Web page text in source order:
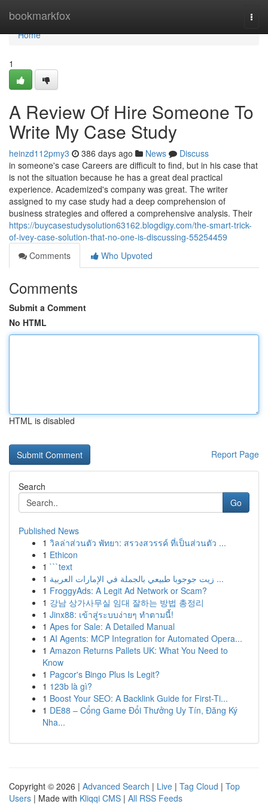
bookmarkfox
Home
Home
1
A Review Of Hire Someone To
Write My Case Study
heinzd112pmy3 386 days ago News
Discuss
in someone's case Careers are difficult to find, but in his case that
is not the situation because he has a great deal practical
experience. Academized's company was great. The writer
assigned to my case study had a deep comprehension of
business strategies and offered a comprehensive analysis. Their
https://buycasestudysolution63162.blogdigy.com/the-smart-trick-
of-ivey-case-solution-that-no-one-is-discussing-55254459
Comments
Who Upvoted
Comments
Submit a Comment
No HTML
HTML is disabled
Report Page
Search
Go
Published News
1 วิลล่าส่วนตัว พัทยา: สรวงสวรรค์ ที่เป็นส่วนตัว ...
1 Ethicon
1 ```text
1
زيت جوجوبا طبيعي بالجملة في الإمارات العربية ...
1 FroggyAds: A Legit Ad Network or Scam?
1 강남 상가사무실 임대 잘하는 방법 총정리
1 Jinx88: เข้าสู่ระบบง่ายๆ ทำตามนี้!
1 Apes for Sale: A Detailed Manual
1 AI Agents: MCP Integration for Automated Opera...
1 Amazon Returns Pallets UK: What You Need to
Know
1 Pagcor's Bingo Plus Is Legit?
1 123b là gì?
1 Boost Your SEO: A Backlink Guide for First-Ti...
1 DE88 – Cổng Game Đổi Thưởng Uy Tín, Đăng Ký
Nha...
Copyright © 2026 | Advanced Search | Live | Tag Cloud | Top
Users | Made with Kliqqi CMS | All RSS Feeds